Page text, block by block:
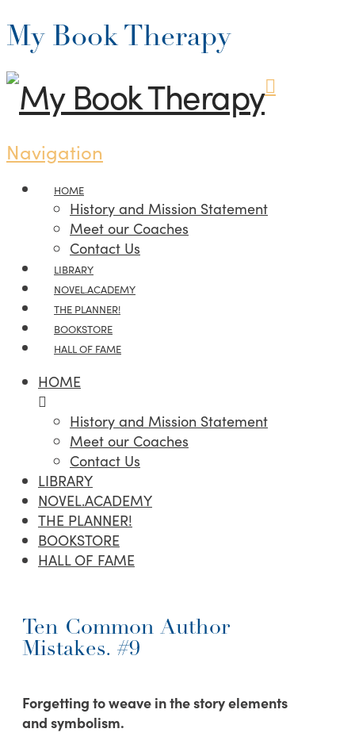
My Book Therapy
Navigation
HOME
History and Mission Statement
Meet our Coaches
Contact Us
LIBRARY
NOVEL.ACADEMY
THE PLANNER!
BOOKSTORE
HALL OF FAME
HOME
History and Mission Statement
Meet our Coaches
Contact Us
LIBRARY
NOVEL.ACADEMY
THE PLANNER!
BOOKSTORE
HALL OF FAME
Ten Common Author
Mistakes. #9
Forgetting to weave in the story elements
and symbolism.